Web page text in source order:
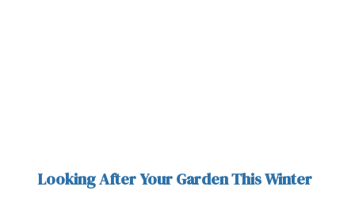
Looking After Your Garden This Winter